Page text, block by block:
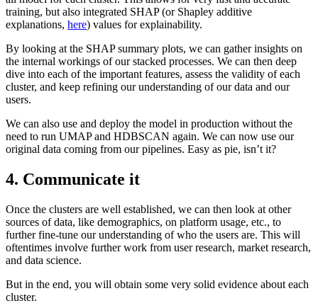
training, but also integrated SHAP (or Shapley additive
explanations, here) values for explainability.
By looking at the SHAP summary plots, we can gather insights on
the internal workings of our stacked processes. We can then deep
dive into each of the important features, assess the validity of each
cluster, and keep refining our understanding of our data and our
users.
We can also use and deploy the model in production without the
need to run UMAP and HDBSCAN again. We can now use our
original data coming from our pipelines. Easy as pie, isn’t it?
4. Communicate it
Once the clusters are well established, we can then look at other
sources of data, like demographics, on platform usage, etc., to
further fine-tune our understanding of who the users are. This will
oftentimes involve further work from user research, market research,
and data science.
But in the end, you will obtain some very solid evidence about each
cluster.